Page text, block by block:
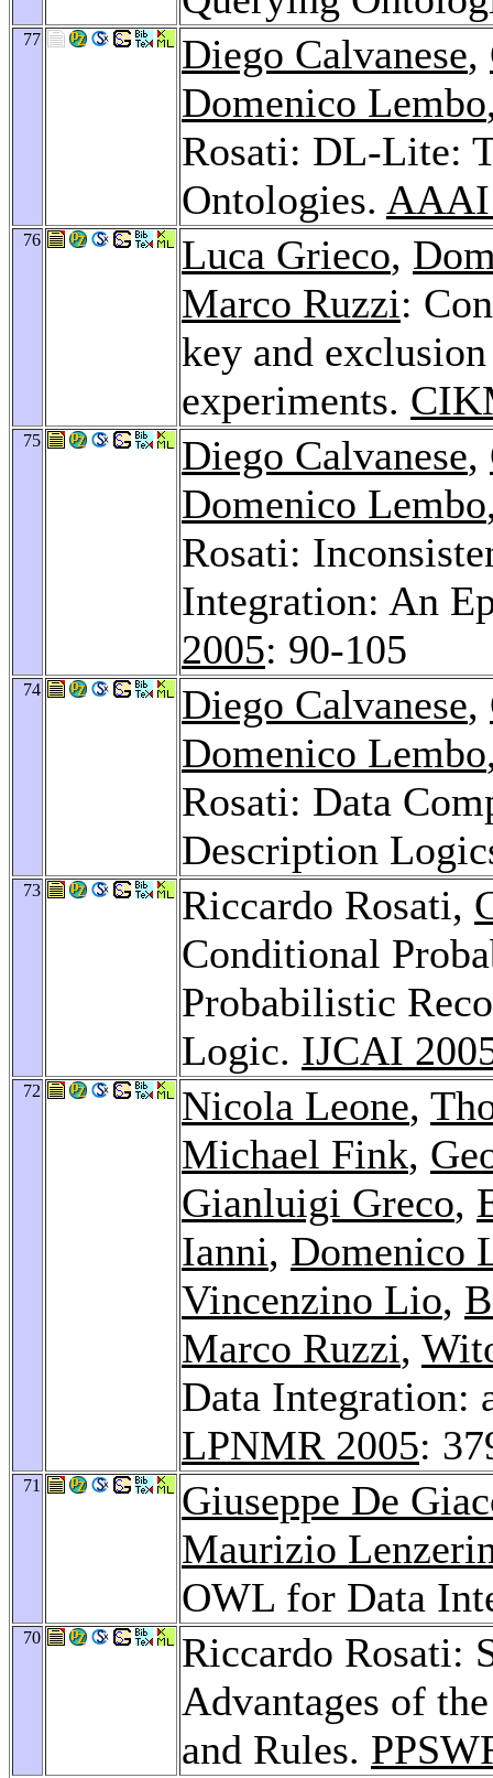
77 Diego Calvanese,
Domenico Lembo
Rosati: DL-Lite:
Ontologies. AAAI
76 Luca Grieco,
Marco Ruzzi:
key and
experiments.
75 Diego Calvanese,
Domenico Lembo
Rosati:
Integration: An
2005: 90-105
74 Diego Calvanese,
Domenico Lembo
Rosati: Data
Description
73 Riccardo Rosati,
Conditional
Probabilistic
Logic. IJCAI
72 Nicola Leone,
Michael Fink,
Gianluigi Greco,
Ianni, Domenico
Vincenzino Lio,
Marco Ruzzi,
Data Integration:
LPNMR 2005:
71
Giuseppe De
Maurizio
OWL for Data
70
Riccardo Rosati:
Advantages of
and Rules.